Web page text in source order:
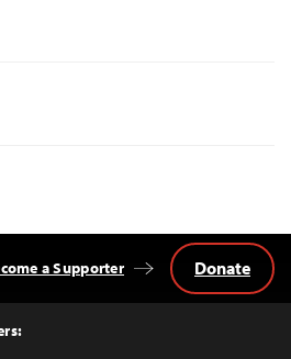
a Supporter Donate